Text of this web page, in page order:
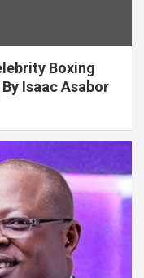
Boxing
By Isaac Asabor